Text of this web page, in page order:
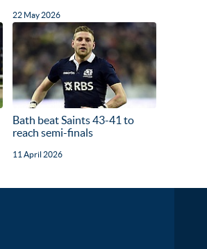
22 May 2026
Bath beat Saints 43-41 to
reach semi-finals
11 April 2026